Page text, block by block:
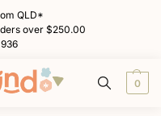
QLD*
over $250.00
0